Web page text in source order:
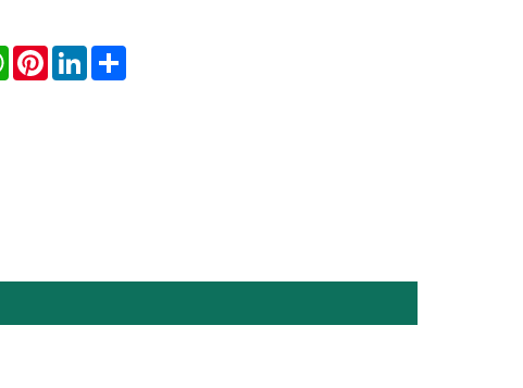
WhatsAppPinterestLinkedInShare